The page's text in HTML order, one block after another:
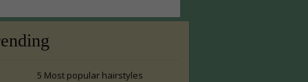
5 Most popular hairstyles